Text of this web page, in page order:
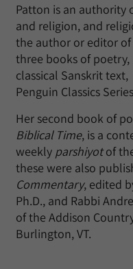
Patton is an authority
and religion, and
the author or editor
three books of
classical Sanskrit text,
Penguin Classics
Her second book of
Biblical Time, is a
weekly parshiyotof
these were also
Commentary, edited
Ph.D., and Rabbi
of the Addison
Burlington, VT.